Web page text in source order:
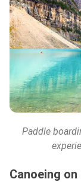
Paddle
Canoeing